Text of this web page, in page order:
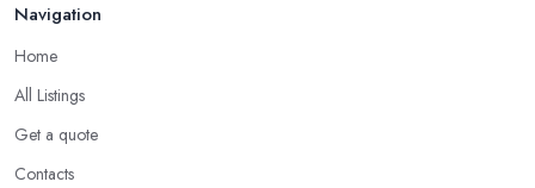
Navigation
Home
All Listings
Get a quote
Contacts